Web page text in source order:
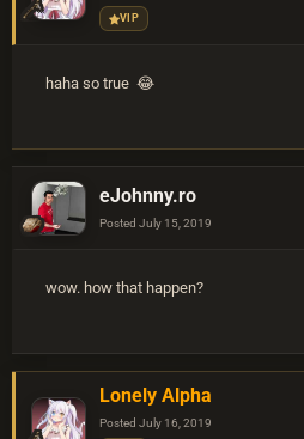
VIP
haha so true 😂
eJohnny.ro
Posted July 15, 2019
wow. how that happen?
Lonely Alpha
Posted July 16, 2019